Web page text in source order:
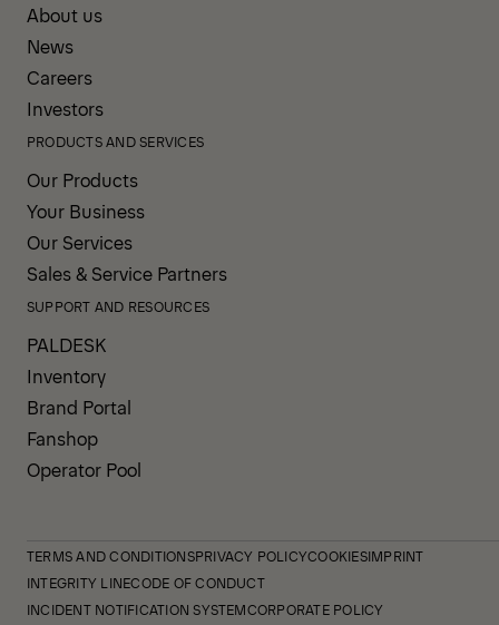
About us
News
Careers
Investors
PRODUCTS AND SERVICES
Our Products
Your Business
Our Services
Sales & Service Partners
SUPPORT AND RESOURCES
PALDESK
Inventory
Brand Portal
Fanshop
Operator Pool
TERMS AND CONDITIONSPRIVACY POLICYCOOKIESIMPRINT
INTEGRITY LINECODE OF CONDUCT
INCIDENT NOTIFICATION SYSTEMCORPORATE POLICY